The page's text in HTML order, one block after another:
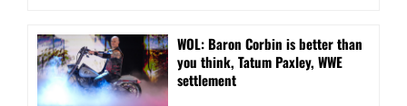
WOL: Baron Corbin is better than
you think, Tatum Paxley, WWE
settlement